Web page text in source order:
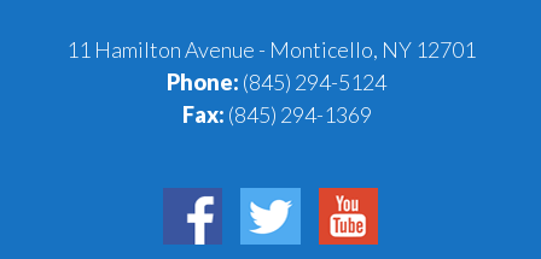
11 Hamilton Avenue - Monticello, NY 12701
Phone: (845) 294-5124
Fax: (845) 294-1369